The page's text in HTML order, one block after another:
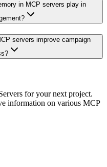
in MCP servers play in
servers improve campaign
for your next project.
information on various MCP